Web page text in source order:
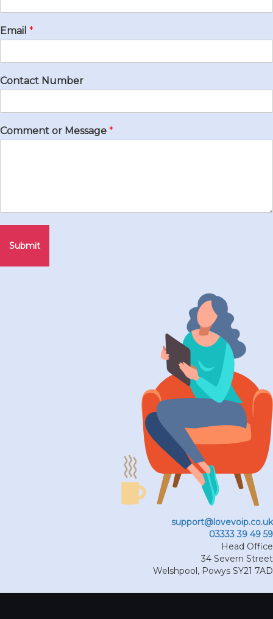
Email *
Contact Number
Comment or Message *
Submit
support@lovevoip.co.uk
03333 39 49 59
Head Office
34 Severn Street
Welshpool, Powys SY21 7AD